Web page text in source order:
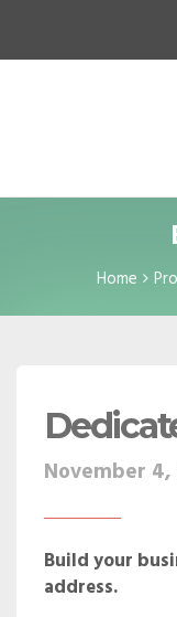
Home
November 4,
Build your
address.